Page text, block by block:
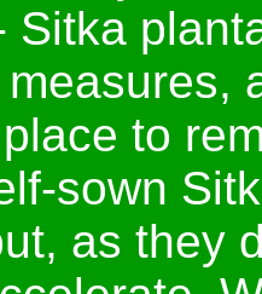
Sitka
to
sown
as they